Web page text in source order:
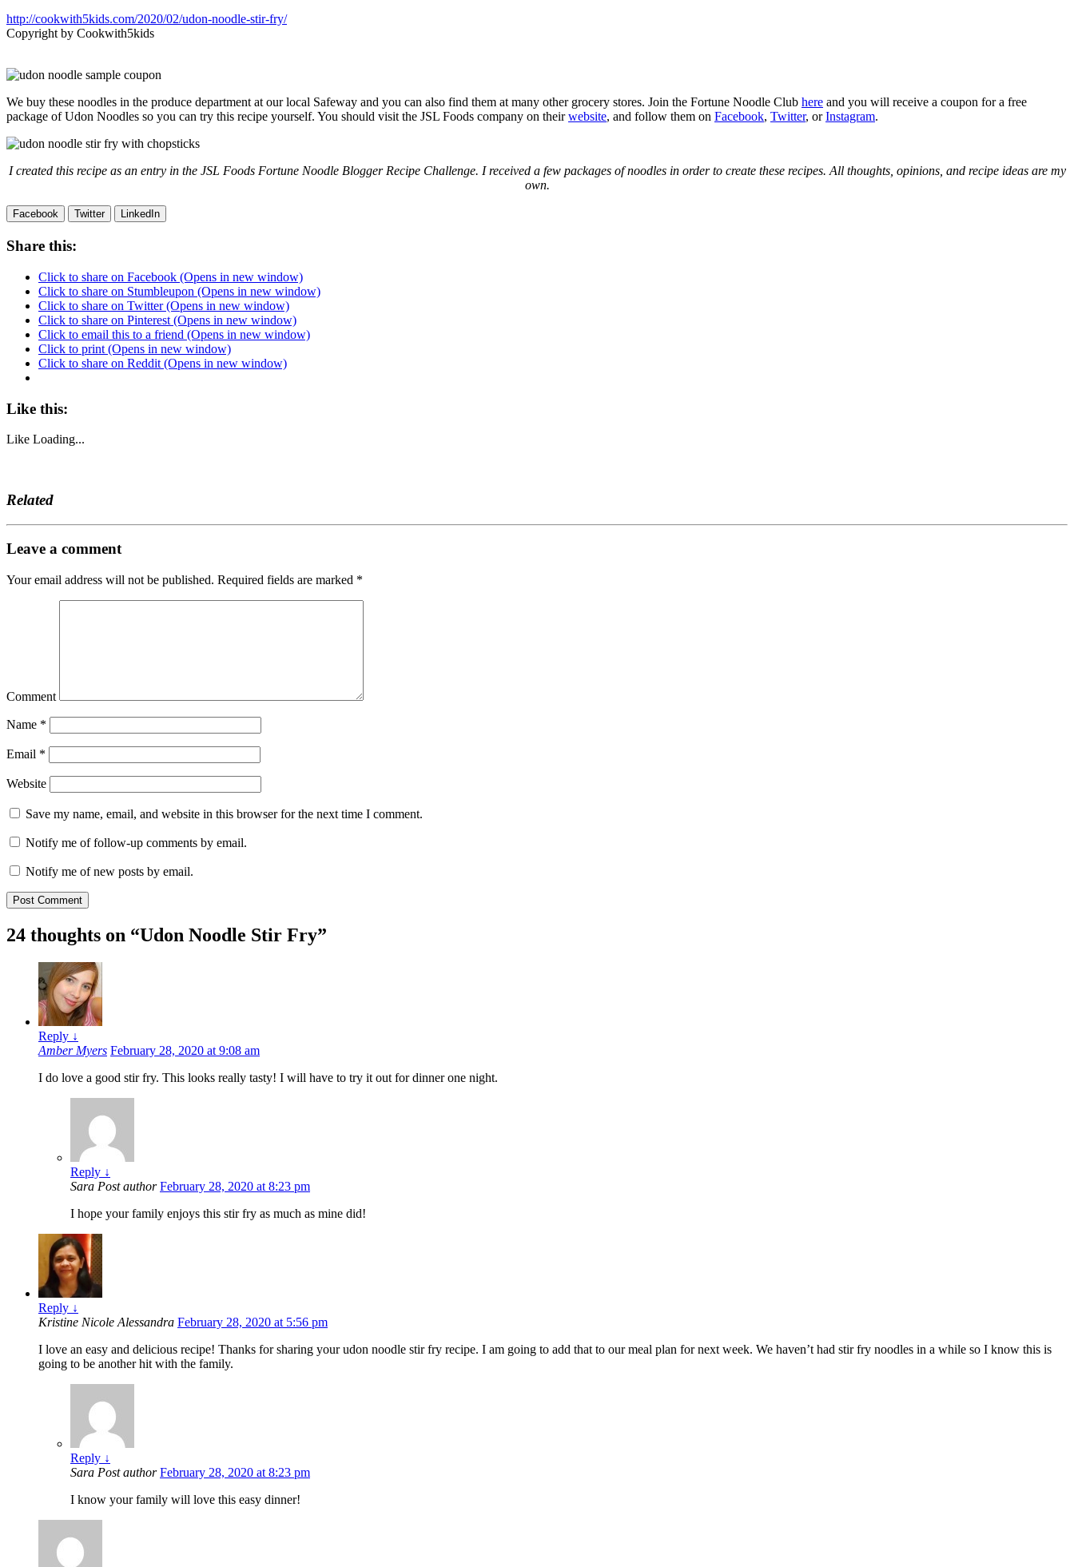
http://cookwith5kids.com/2020/02/udon-noodle-stir-fry/
Copyright by Cookwith5kids
We buy these noodles in the produce department at our local Safeway and you can also find them at many other grocery stores. Join the Fortune Noodle Club here and you will receive a coupon for a free
package of Udon Noodles so you can try this recipe yourself. You should visit the JSL Foods company on theirwebsite, and follow them on Facebook, Twitter, orInstagram.
I created this recipe as an entry in the JSL Foods Fortune Noodle Blogger Recipe Challenge. I received a few packages of noodles in order to create these recipes. All thoughts, opinions, and recipe ideas are my
own.
Facebook Twitter LinkedIn
Share this:
Click to share on Facebook (Opens in new window)
Click to share on Stumbleupon (Opens in new window)
Click to share on Twitter (Opens in new window)
Click to share on Pinterest (Opens in new window)
Click to email this to a friend (Opens in new window)
Click to print (Opens in new window)
Click to share on Reddit (Opens in new window)
Like this:
Like Loading...
Related
Leave a comment
Your email address will not be published. Required fields are marked *
Comment
Name *
Email *
Website
Save my name, email, and website in this browser for the next time I comment.
Notify me of follow-up comments by email.
Notify me of new posts by email.
24 thoughts on “Udon Noodle Stir Fry”
Reply ↓
Amber Myers February 28, 2020 at 9:08 am
I do love a good stir fry. This looks really tasty! I will have to try it out for dinner one night.
Reply ↓
Sara Post author February 28, 2020 at 8:23 pm
I hope your family enjoys this stir fry as much as mine did!
Reply ↓
Kristine Nicole Alessandra February 28, 2020 at 5:56 pm
I love an easy and delicious recipe! Thanks for sharing your udon noodle stir fry recipe. I am going to add that to our meal plan for next week. We haven’t had stir fry noodles in a while so I know this is
going to be another hit with the family.
Reply ↓
Sara Post author February 28, 2020 at 8:23 pm
I know your family will love this easy dinner!